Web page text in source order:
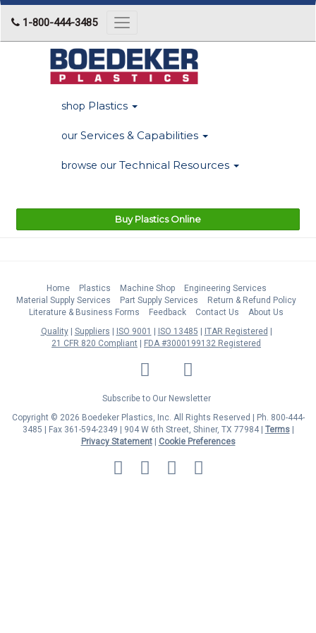
1-800-444-3485
Toggle
navigation
shop Plastics
our Services & Capabilities
browse our Technical Resources
Buy Plastics Online
Home Plastics Machine Shop
Engineering Services
Material Supply Services
Part Supply Services
Return & Refund Policy
Literature & Business Forms
Feedback Contact Us
About Us
Quality
Suppliers ISO 9001 ISO 13485
ITAR Registered
21 CFR 820 Compliant
FDA #3000199132 Registered
LinkedIn Facebook
Twitter
Subscribe to Our Newsletter
Copyright © 2026 Boedeker Plastics, Inc. All Rights Reserved | Ph. 800-444-
3485 | Fax 361-594-2349
| 904 W 6th Street, Shiner, TX 77984 | Terms|
Privacy Statement|
Cookie Preferences
MasterCard
Discover